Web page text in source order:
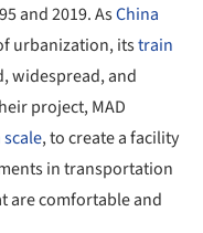
and 2019. AsChina
urbanization, itstrain
widespread, and
project, MAD
, to create a facility
in transportation
are comfortable and